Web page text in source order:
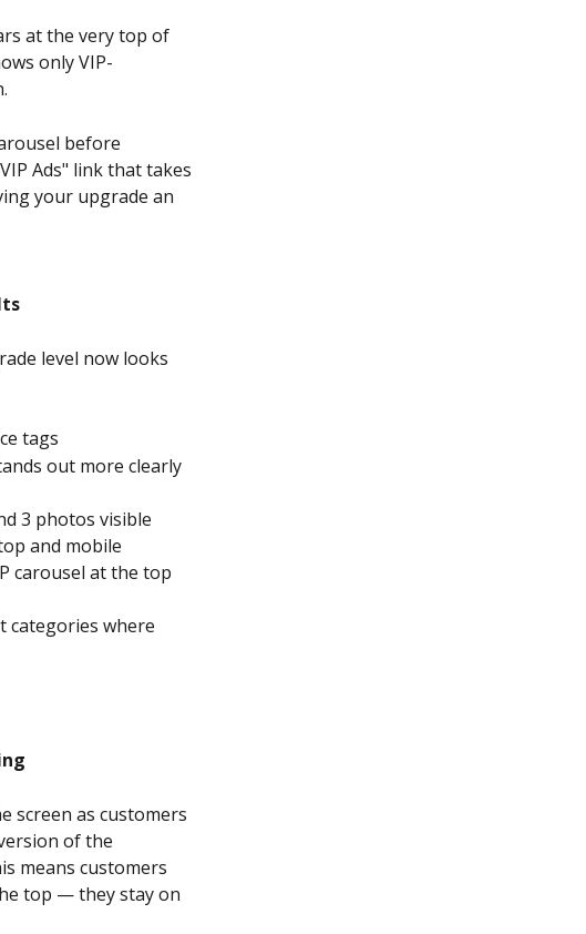
at the very top of
only VIP-
before
Ads" link that takes
your upgrade an
level now looks
tags
out more clearly
3 photos visible
and mobile
carousel at the top
categories where
screen as customers
of the
means customers
top — they stay on